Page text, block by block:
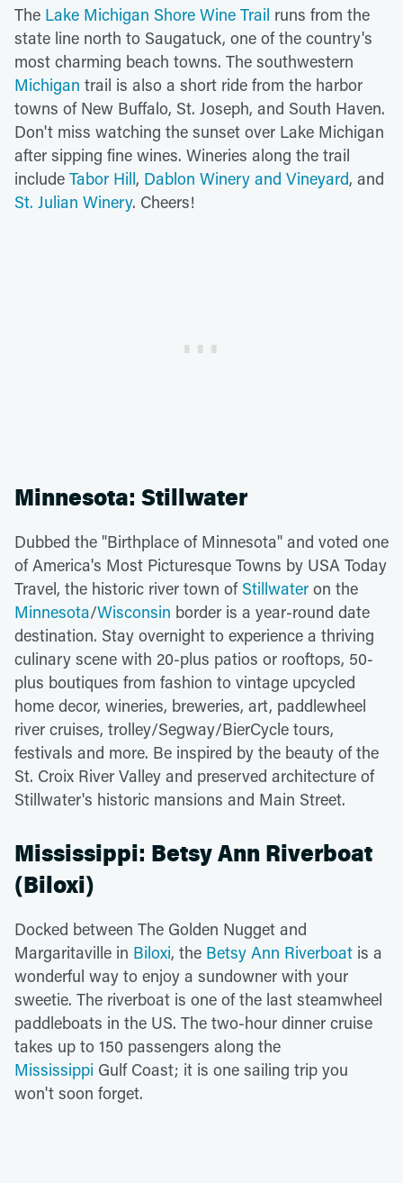
The Lake Michigan Shore Wine Trail runs from the
state line north to Saugatuck, one of the country's
most charming beach towns. The southwestern
Michigan trail is also a short ride from the harbor
towns of New Buffalo, St. Joseph, and South Haven.
Don't miss watching the sunset over Lake Michigan
after sipping fine wines. Wineries along the trail
include Tabor Hill, Dablon Winery and Vineyard, and
St. Julian Winery. Cheers!
Minnesota: Stillwater
Dubbed the "Birthplace of Minnesota" and voted one
of America's Most Picturesque Towns by USA Today
Travel, the historic river town ofStillwater on the
Minnesota/Wisconsin border is a year-round date
destination. Stay overnight to experience a thriving
culinary scene with 20-plus patios or rooftops, 50-
plus boutiques from fashion to vintage upcycled
home decor, wineries, breweries, art, paddlewheel
river cruises, trolley/Segway/BierCycle tours,
festivals and more. Be inspired by the beauty of the
St. Croix River Valley and preserved architecture of
Stillwater's historic mansions and Main Street.
Mississippi: Betsy Ann Riverboat
(Biloxi)
Docked between The Golden Nugget and
Margaritaville in Biloxi, the Betsy Ann Riverboat is a
wonderful way to enjoy a sundowner with your
sweetie. The riverboat is one of the last steamwheel
paddleboats in the US. The two-hour dinner cruise
takes up to 150 passengers along the
Mississippi Gulf Coast; it is one sailing trip you
won't soon forget.